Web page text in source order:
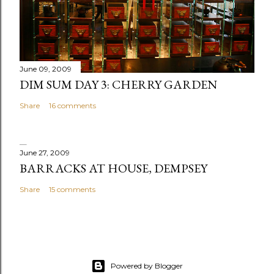
June 09, 2009
DIM SUM DAY 3: CHERRY GARDEN
Share 16 comments
June 27, 2009
BARRACKS AT HOUSE, DEMPSEY
Share 15 comments
Powered by Blogger